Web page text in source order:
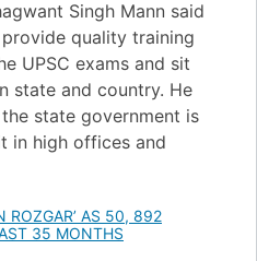
Singh Mann said
quality training
UPSC exams and sit
state and country. He
state government is
in high offices and
ROZGAR’ AS 50, 892
35 MONTHS